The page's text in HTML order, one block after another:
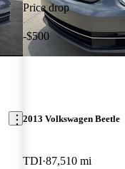
Price drop
-$500
2013 Volkswagen Beetle
TDI 87,510 mi